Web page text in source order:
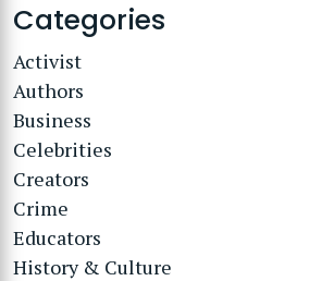
Categories
Activist
Authors
Business
Celebrities
Creators
Crime
Educators
History & Culture